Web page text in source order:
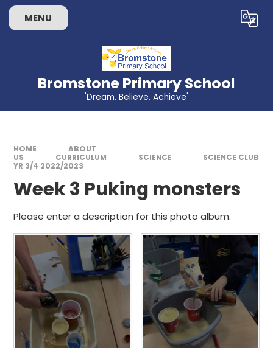
Skip to content ↓
MENU Translate
Bromstone Primary School
'Dream, Believe, Achieve'
HOME
ABOUT
US
CURRICULUM SCIENCE
SCIENCE CLUB
YR 3/4 2022/2023
Week 3 Puking monsters
Please enter a description for this photo album.